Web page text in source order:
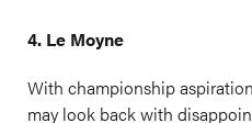
4. Le Moyne
With championship
may look back with